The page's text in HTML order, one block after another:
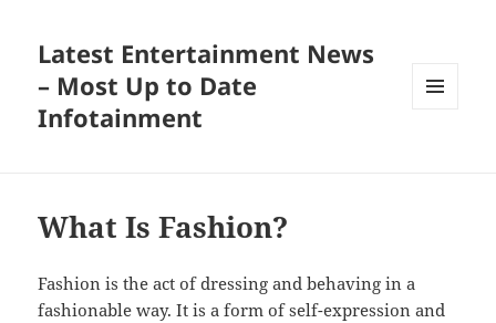
Latest Entertainment News
– Most Up to Date
Infotainment
What Is Fashion?
Fashion is the act of dressing and behaving in a
fashionable way. It is a form of self-expression and